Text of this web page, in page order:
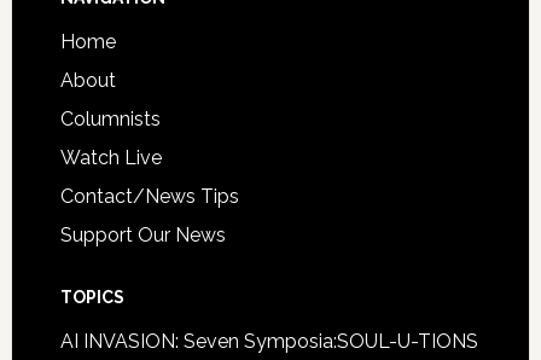
Home
About
Columnists
Watch Live
Contact/News Tips
Support Our News
TOPICS
AI INVASION: Seven Symposia:SOUL-U-TIONS